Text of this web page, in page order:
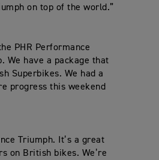
on top of the world.”
PHR Performance
We have a package that
Superbikes. We had a
progress this weekend
Triumph. It’s a great
on British bikes. We’re